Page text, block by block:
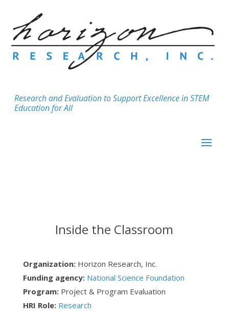
Research and Evaluation to Support Excellence in STEM
Education for All
Inside the Classroom
Organization: Horizon Research, Inc.
Funding agency: National Science Foundation
Program:Project & Program Evaluation
HRI Role: Research